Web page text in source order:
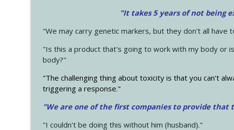
"It takes 5 years of not being
"We may carry genetic markers, but they don't all have
"Is this a product that's going to work with my body or
body?"
"The challenging thing about toxicity is that you can't
triggering a response."
"We are one of the first companies to provide
"I couldn't be doing this without him (husband)."